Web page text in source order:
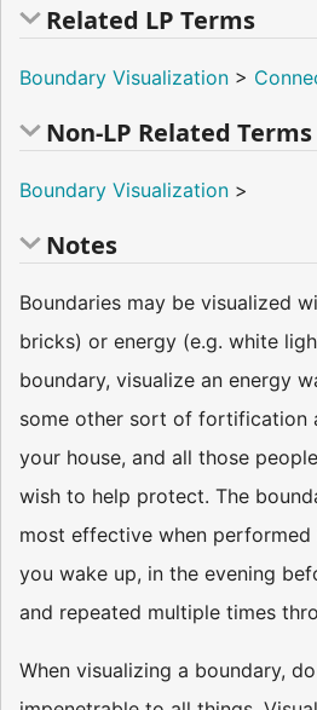
Related LP Terms
Boundary Visualization >
Non-LP Related Terms
Boundary Visualization >
Notes
Boundaries may be visualized
bricks) or energy (e.g. white
boundary, visualize an energy
some other sort of fortification
your house, and all those
wish to help protect. The
most effective when performed
you wake up, in the evening
and repeated multiple times
When visualizing a boundary,